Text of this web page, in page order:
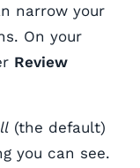
narrow your
On your
Review
(the default)
you can see.